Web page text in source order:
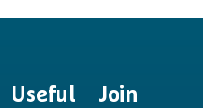
Useful
Join